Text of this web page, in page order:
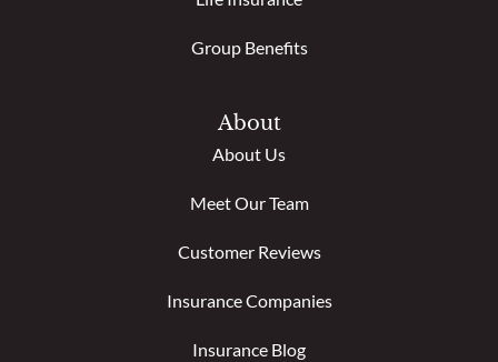
Group Benefits
About
About Us
Meet Our Team
Customer Reviews
Insurance Companies
Insurance Blog